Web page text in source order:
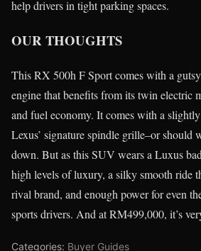
help drivers in tight parking spaces.
OUR THOUGHTS
This RX 500h F Sport comes with a
engine that benefits from its twin electric
and fuel economy. It comes with a
Lexus’ signature spindle grille–or should
down. But as this SUV wears a Luxus
high levels of luxury, a silky smooth ride
rival brand, and enough power for even
sports drivers. And at RM499,000, it’s
Categories: Buyer Guides